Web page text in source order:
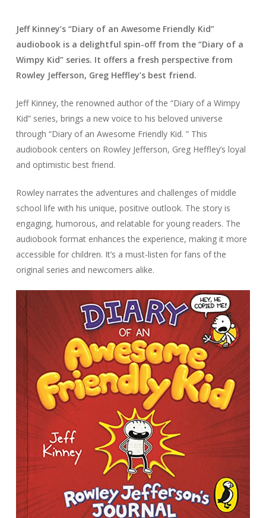
Jeff Kinney’s “Diary of an Awesome Friendly Kid”
audiobook is a delightful spin-off from the “Diary of a
Wimpy Kid” series. It offers a fresh perspective from
Rowley Jefferson, Greg Heffley’s best friend.
Jeff Kinney, the renowned author of the “Diary of a Wimpy
Kid” series, brings a new voice to his beloved universe
through “Diary of an Awesome Friendly Kid. ” This
audiobook centers on Rowley Jefferson, Greg Heffley’s loyal
and optimistic best friend.
Rowley narrates the adventures and challenges of middle
school life with his unique, positive outlook. The story is
engaging, humorous, and relatable for young readers. The
audiobook format enhances the experience, making it more
accessible for children. It’s a must-listen for fans of the
original series and newcomers alike.